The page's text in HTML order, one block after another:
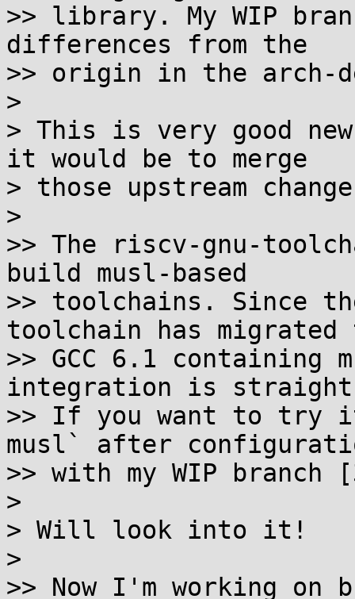
>> library. My WIP
differences from the
>> origin in the arch-
>
> This is very good
it would be to merge
> those upstream
>
>> The riscv-gnu-
build musl-based
>> toolchains. Since
toolchain has migrated
>> GCC 6.1 containing
integration is
>> If you want to try
musl` after
>> with my WIP branch
>
> Will look into it!
>
>> Now I'm working